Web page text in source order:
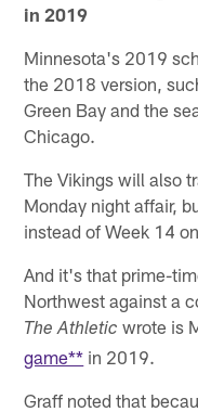
in 2019
Minnesota's 2019
the 2018 version,
Green Bay and the
Chicago.
The Vikings will also
Monday night affair,
instead of Week 14
And it's that prime-
Northwest against a
The Athletic wrote is
game** in 2019.
Graff noted that